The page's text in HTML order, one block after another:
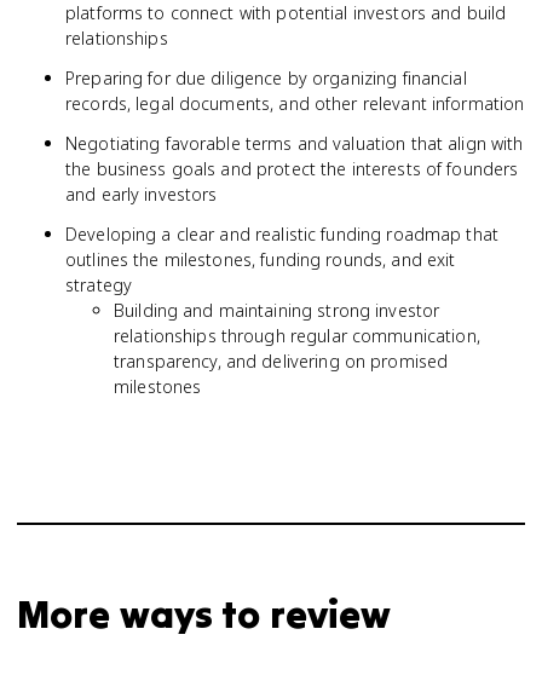
platforms to connect with potential investors and build
relationships
Preparing for due diligence by organizing financial
records, legal documents, and other relevant information
Negotiating favorable terms and valuation that align with
the business goals and protect the interests of founders
and early investors
Developing a clear and realistic funding roadmap that
outlines the milestones, funding rounds, and exit
strategy
Building and maintaining strong investor
relationships through regular communication,
transparency, and delivering on promised
milestones
More ways to review